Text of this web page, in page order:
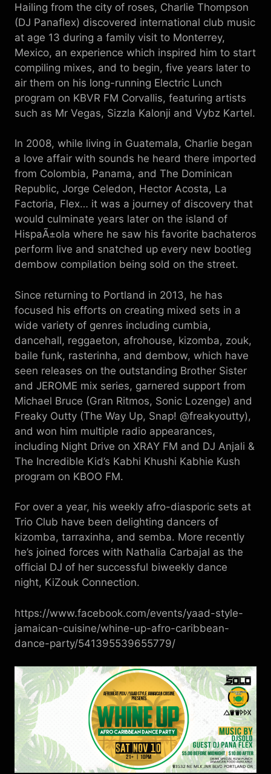
Hailing from the city of roses, Charlie Thompson
(DJ Panaflex) discovered international club music
at age 13 during a family visit to Monterrey,
Mexico, an experience which inspired him to start
compiling mixes, and to begin, five years later to
air them on his long-running Electric Lunch
program on KBVR FM Corvallis, featuring artists
such as Mr Vegas, Sizzla Kalonji and Vybz Kartel.
In 2008, while living in Guatemala, Charlie began
a love affair with sounds he heard there imported
from Colombia, Panama, and The Dominican
Republic, Jorge Celedon, Hector Acosta, La
Factoria, Flex… it was a journey of discovery that
would culminate years later on the island of
HispaÃ±ola where he saw his favorite bachateros
perform live and snatched up every new bootleg
dembow compilation being sold on the street.
Since returning to Portland in 2013, he has
focused his efforts on creating mixed sets in a
wide variety of genres including cumbia,
dancehall, reggaeton, afrohouse, kizomba, zouk,
baile funk, rasterinha, and dembow, which have
seen releases on the outstanding Brother Sister
and JEROME mix series, garnered support from
Michael Bruce (Gran Ritmos, Sonic Lozenge) and
Freaky Outty (The Way Up, Snap! @freakyoutty),
and won him multiple radio appearances,
including Night Drive on XRAY FM and DJ Anjali &
The Incredible Kid’s Kabhi Khushi Kabhie Kush
program on KBOO FM.
For over a year, his weekly afro-diasporic sets at
Trio Club have been delighting dancers of
kizomba, tarraxinha, and semba. More recently
he’s joined forces with Nathalia Carbajal as the
official DJ of her successful biweekly dance
night, KiZouk Connection.
https://www.facebook.com/events/yaad-style-
jamaican-cuisine/whine-up-afro-caribbean-
dance-party/541395539655779/